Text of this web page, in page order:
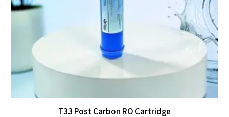
T33 Post Carbon RO Cartridge